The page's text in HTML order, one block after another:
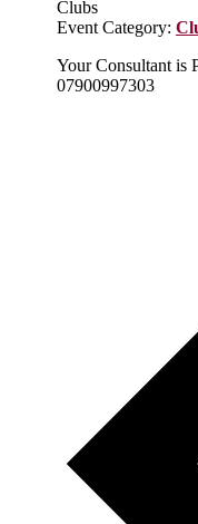
Clubs
Event Category:
Your Consultant is
07900997303